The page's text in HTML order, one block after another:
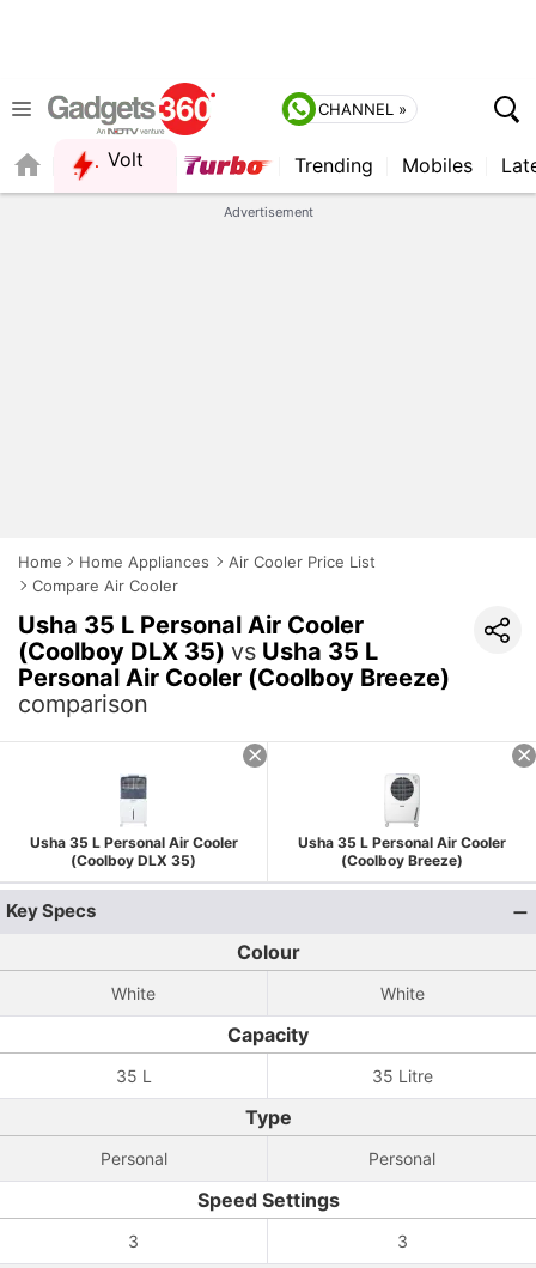
CHANNEL »
Volt Trending Mobiles
Advertisement
Home Home Appliances
Air Cooler Price List
Compare Air Cooler
Usha 35 L Personal Air Cooler
(Coolboy DLX 35) vs Usha 35 L
Personal Air Cooler (Coolboy Breeze)
comparison
Usha 35 L Personal Air Cooler
(Coolboy DLX 35)
Usha 35 L Personal Air Cooler
(Coolboy Breeze)
Key Specs
Colour
White White
Capacity
35 L 35 Litre
Type
Personal Personal
Speed Settings
3 3